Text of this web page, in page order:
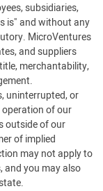
subsidiaries,
is" and without any
MicroVentures
and suppliers
merchantability,
uninterrupted, or
operation of our
outside of our
of implied
may not apply to
and you may also